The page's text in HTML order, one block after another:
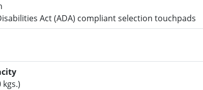
Act (ADA) compliant selection touchpads